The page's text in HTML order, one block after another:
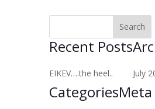
Recent Posts
EIKEV….the heel.. July
CategoriesMeta